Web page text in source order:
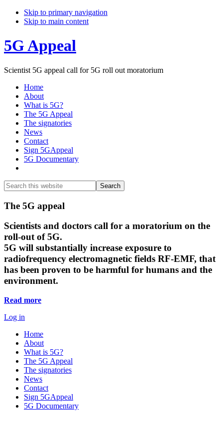
Skip to primary navigation
Skip to main content
5G Appeal
Scientist 5G appeal call for 5G roll out moratorium
Home
About
What is 5G?
The 5G Appeal
The signatories
News
Contact
Sign 5GAppeal
5G Documentary
Search
this
website
Search
Main
Content
The 5G appeal
Scientists and doctors call for a moratorium on the
roll-out of 5G.
5G will substantially increase exposure to
radiofrequency electromagnetic fields RF-EMF, that
has been proven to be harmful for humans and the
environment.
Read more
Log in
Home
About
What is 5G?
The 5G Appeal
The signatories
News
Contact
Sign 5GAppeal
5G Documentary